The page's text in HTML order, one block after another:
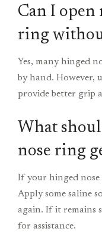
Can I open
ring
Yes, many hinged
by hand. However,
provide better grip
What
nose ring
If your hinged
Apply some saline
again. If it remains
for assistance.